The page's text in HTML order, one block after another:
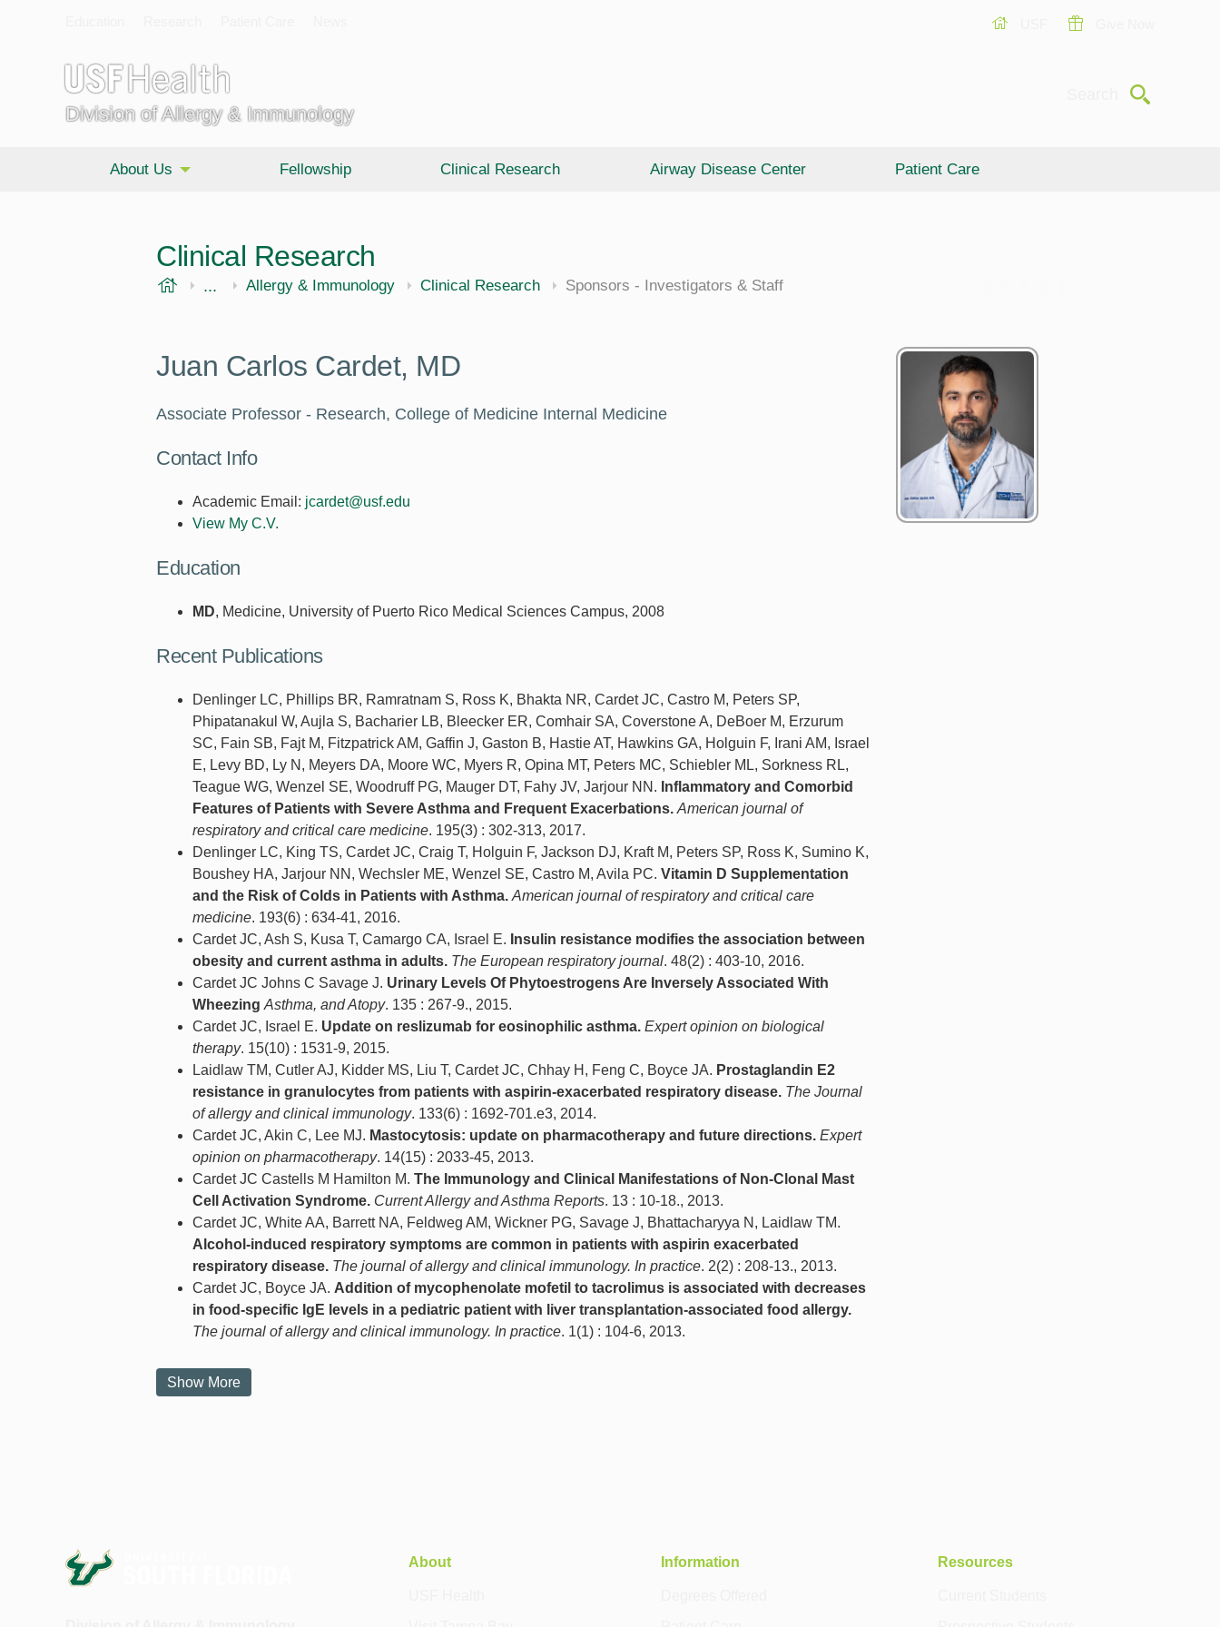
Division of Allergy & Immunology
Submit
About Us Fellowship Clinical Research Airway Disease Center Patient Care
Clinical Research
USF Health
... Morsani College of Medicine
Internal Medicine
Allergy & Immunology Clinical Research Sponsors - Investigators & Staff
Juan Carlos Cardet, MD
Associate Professor - Research, College of Medicine Internal Medicine
Contact Info
Academic Email: jcardet@usf.edu
View My C.V.
Education
MD, Medicine, University of Puerto Rico Medical Sciences Campus, 2008
Recent Publications
Denlinger LC, Phillips BR, Ramratnam S, Ross K, Bhakta NR, Cardet JC, Castro M, Peters SP,
Phipatanakul W, Aujla S, Bacharier LB, Bleecker ER, Comhair SA, Coverstone A, DeBoer M, Erzurum
SC, Fain SB, Fajt M, Fitzpatrick AM, Gaffin J, Gaston B, Hastie AT, Hawkins GA, Holguin F, Irani AM, Israel
E, Levy BD, Ly N, Meyers DA, Moore WC, Myers R, Opina MT, Peters MC, Schiebler ML, Sorkness RL,
Teague WG, Wenzel SE, Woodruff PG, Mauger DT, Fahy JV, Jarjour NN. Inflammatory and Comorbid
Features of Patients with Severe Asthma and Frequent Exacerbations. American journal of
respiratory and critical care medicine. 195(3) : 302-313, 2017.
Denlinger LC, King TS, Cardet JC, Craig T, Holguin F, Jackson DJ, Kraft M, Peters SP, Ross K, Sumino K,
Boushey HA, Jarjour NN, Wechsler ME, Wenzel SE, Castro M, Avila PC. Vitamin D Supplementation
and the Risk of Colds in Patients with Asthma. American journal of respiratory and critical care
medicine. 193(6) : 634-41, 2016.
Cardet JC, Ash S, Kusa T, Camargo CA, Israel E. Insulin resistance modifies the association between
obesity and current asthma in adults. The European respiratory journal. 48(2) : 403-10, 2016.
Cardet JC Johns C Savage J. Urinary Levels Of Phytoestrogens Are Inversely Associated With
Wheezing Asthma, and Atopy. 135 : 267-9., 2015.
Cardet JC, Israel E. Update on reslizumab for eosinophilic asthma. Expert opinion on biological
therapy. 15(10) : 1531-9, 2015.
Laidlaw TM, Cutler AJ, Kidder MS, Liu T, Cardet JC, Chhay H, Feng C, Boyce JA. Prostaglandin E2
resistance in granulocytes from patients with aspirin-exacerbated respiratory disease. The Journal
of allergy and clinical immunology. 133(6) : 1692-701.e3, 2014.
Cardet JC, Akin C, Lee MJ. Mastocytosis: update on pharmacotherapy and future directions. Expert
opinion on pharmacotherapy. 14(15) : 2033-45, 2013.
Cardet JC Castells M Hamilton M. The Immunology and Clinical Manifestations of Non-Clonal Mast
Cell Activation Syndrome. Current Allergy and Asthma Reports. 13 : 10-18., 2013.
Cardet JC, White AA, Barrett NA, Feldweg AM, Wickner PG, Savage J, Bhattacharyya N, Laidlaw TM.
Alcohol-induced respiratory symptoms are common in patients with aspirin exacerbated
respiratory disease. The journal of allergy and clinical immunology. In practice. 2(2) : 208-13., 2013.
Cardet JC, Boyce JA. Addition of mycophenolate mofetil to tacrolimus is associated with decreases
in food-specific IgE levels in a pediatric patient with liver transplantation-associated food allergy.
The journal of allergy and clinical immunology. In practice. 1(1) : 104-6, 2013.
Show More
About Information Resources